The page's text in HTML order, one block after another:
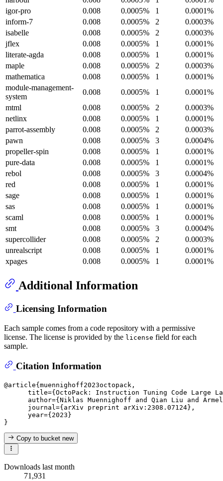
igor-pro
0.008 0.0005% 1
0.0001%
inform-7
0.008 0.0005% 2
0.0003%
isabelle
0.008 0.0005% 2
0.0003%
jflex
0.008 0.0005% 1
0.0001%
literate-agda
0.008 0.0005% 1
0.0001%
maple
0.008 0.0005% 2
0.0003%
mathematica
0.008 0.0005% 1
0.0001%
module-management-
system
0.008 0.0005% 1
0.0001%
mtml
0.008 0.0005% 2
0.0003%
netlinx
0.008 0.0005% 1
0.0001%
parrot-assembly
0.008 0.0005% 2
0.0003%
pawn
0.008 0.0005% 3
0.0004%
propeller-spin
0.008 0.0005% 1
0.0001%
pure-data
0.008 0.0005% 1
0.0001%
rebol
0.008 0.0005% 3
0.0004%
red
0.008 0.0005% 1
0.0001%
sage
0.008 0.0005% 1
0.0001%
sas
0.008 0.0005% 1
0.0001%
scaml
0.008 0.0005% 1
0.0001%
smt
0.008 0.0005% 3
0.0004%
supercollider
0.008 0.0005% 2
0.0003%
unrealscript
0.008 0.0005% 1
0.0001%
xpages
0.008 0.0005% 1 0.0001%
Additional Information
Licensing Information
Each sample comes from a code repository with a permissive
license. The license is provided by the license field for each
sample.
Citation Information
@article{muennighoff2023octopack,
title={OctoPack: Instruction Tuning Code Large
author={Niklas Muennighoff and Qian Liu and
      journal={arXiv preprint arXiv:2308.07124},
      year={2023}
Copy to bucketnew
Downloads last month
71,931